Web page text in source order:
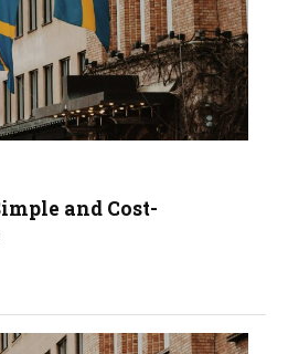
and Cost-